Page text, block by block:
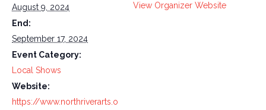
August 9, 2024
End:
September 17, 2024
Event Category:
Local Shows
Website:
https://www.northriverarts.o
View Organizer Website